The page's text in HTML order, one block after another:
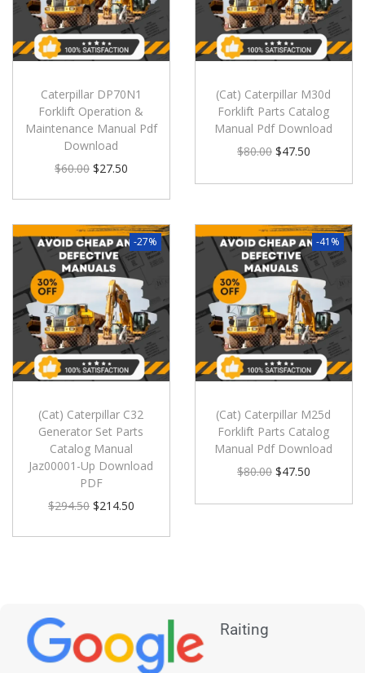
Caterpillar DP70N1
Forklift Operation &
Maintenance Manual Pdf
Download
$60.00 $27.50
(Cat) Caterpillar M30d
Forklift Parts Catalog
Manual Pdf Download
$80.00 $47.50
-27%
(Cat) Caterpillar C32
Generator Set Parts
Catalog Manual
Jaz00001-Up Download
PDF
$294.50 $214.50
-41%
(Cat) Caterpillar M25d
Forklift Parts Catalog
Manual Pdf Download
$80.00 $47.50
Raiting